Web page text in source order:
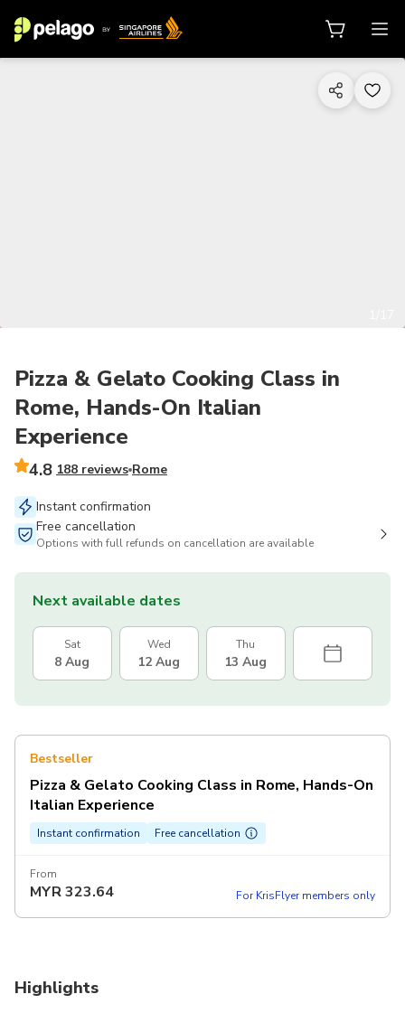
Pizza & Gelato Cooking Class in
Rome, Hands-On Italian
Experience
4.8 188 reviews Rome
Instant confirmation
Free cancellation
Options with full refunds on cancellation are available
Next available dates
Sat
8 Aug
Wed
12 Aug
Thu
13 Aug
Bestseller
Pizza & Gelato Cooking Class in Rome, Hands-On
Italian Experience
Instant confirmation Free cancellation
From
MYR323.64 For KrisFlyer members only
Highlights